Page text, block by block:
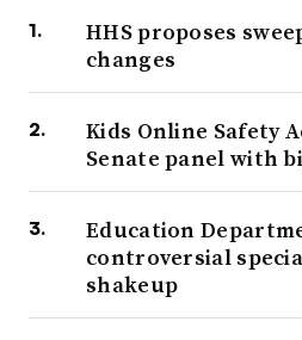
HHS proposes
changes
Kids Online Safety
Senate panel with
Education
controversial
shakeup